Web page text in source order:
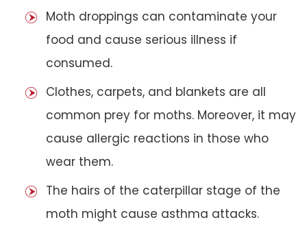
Moth droppings can contaminate your
food and cause serious illness if
consumed.
Clothes, carpets, and blankets are all
common prey for moths. Moreover, it may
cause allergic reactions in those who
wear them.
The hairs of the caterpillar stage of the
moth might cause asthma attacks.